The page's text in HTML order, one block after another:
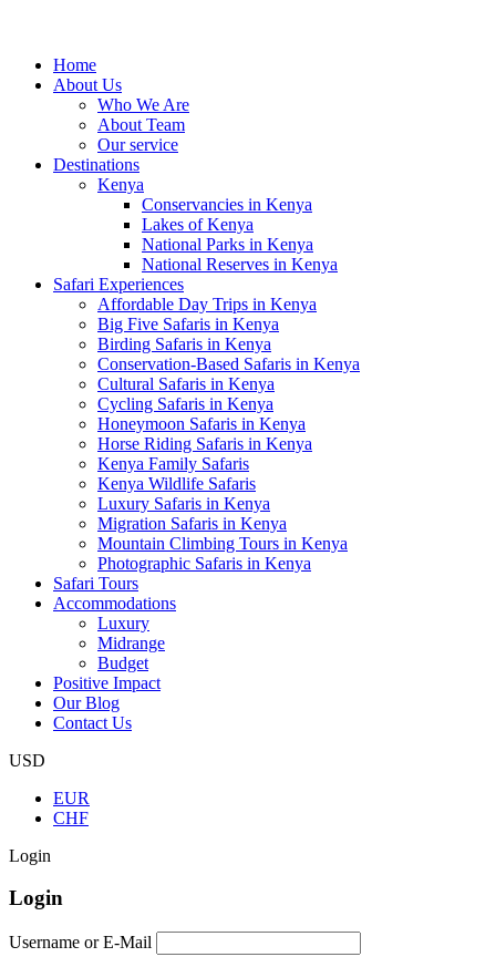
Home
About Us
Who We Are
About Team
Our service
Destinations
Kenya
Conservancies in Kenya
Lakes of Kenya
National Parks in Kenya
National Reserves in Kenya
Safari Experiences
Affordable Day Trips in Kenya
Big Five Safaris in Kenya
Birding Safaris in Kenya
Conservation-Based Safaris in Kenya
Cultural Safaris in Kenya
Cycling Safaris in Kenya
Honeymoon Safaris in Kenya
Horse Riding Safaris in Kenya
Kenya Family Safaris
Kenya Wildlife Safaris
Luxury Safaris in Kenya
Migration Safaris in Kenya
Mountain Climbing Tours in Kenya
Photographic Safaris in Kenya
Safari Tours
Accommodations
Luxury
Midrange
Budget
Positive Impact
Our Blog
Contact Us
USD
EUR
CHF
Login
Login
Username or E-Mail